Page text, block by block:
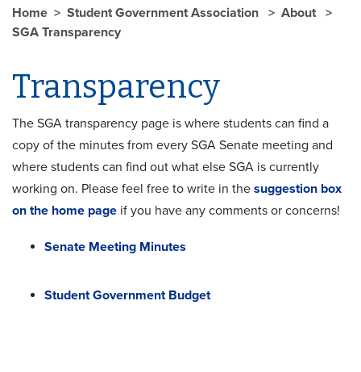
Home Student Government Association
About
SGA Transparency
Transparency
The SGA transparency page is where students can find a
copy of the minutes from every SGA Senate meeting and
where students can find out what else SGA is currently
working on. Please feel free to write in the suggestion box
on the home page if you have any comments or concerns!
Senate Meeting Minutes
Student Government Budget